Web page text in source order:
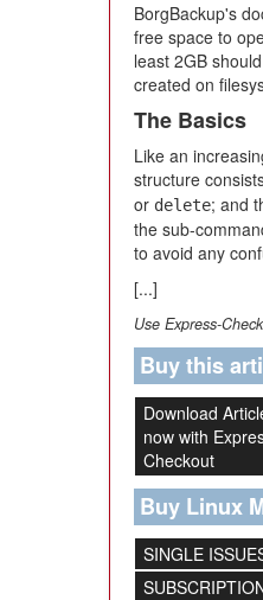
BorgBackup's
free space to
least 2GB
created on
The Basics
Like an
structure
or delete; and
the sub-
to avoid any
[...]
Use Express-
Buy this
Download
now with
Checkout
Buy Linux
SINGLE